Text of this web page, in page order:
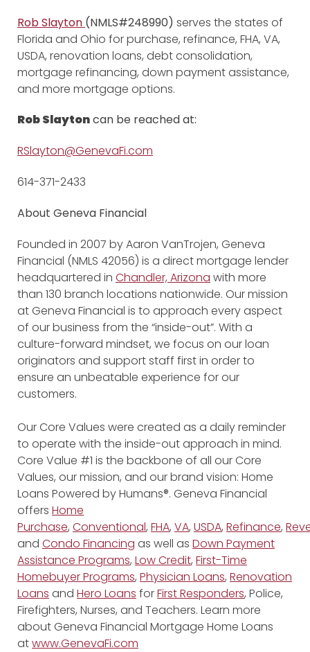
Rob Slayton (NMLS#248990) serves the states of
Florida and Ohio for purchase, refinance, FHA, VA,
USDA, renovation loans, debt consolidation,
mortgage refinancing, down payment assistance,
and more mortgage options.
Rob Slaytoncan be reached at:
RSlayton@GenevaFi.com
614-371-2433
About Geneva Financial
Founded in 2007 by Aaron VanTrojen, Geneva
Financial (NMLS 42056) is a direct mortgage lender
headquartered in Chandler, Arizona with more
than 130 branch locations nationwide. Our mission
at Geneva Financial is to approach every aspect
of our business from the “inside-out”. With a
culture-forward mindset, we focus on our loan
originators and support staff first in order to
ensure an unbeatable experience for our
customers.
Our Core Values were created as a daily reminder
to operate with the inside-out approach in mind.
Core Value #1 is the backbone of all our Core
Values, our mission, and our brand vision: Home
Loans Powered by Humans®. Geneva Financial
offers Home
Purchase, Conventional, FHA, VA, USDA, Refinance,
and Condo Financing as well as Down Payment
Assistance Programs, Low Credit, First-Time
Homebuyer Programs, Physician Loans, Renovation
Loans and Hero Loans forFirst Responders, Police,
Firefighters, Nurses, and Teachers. Learn more
about Geneva Financial Mortgage Home Loans
atwww.GenevaFi.com